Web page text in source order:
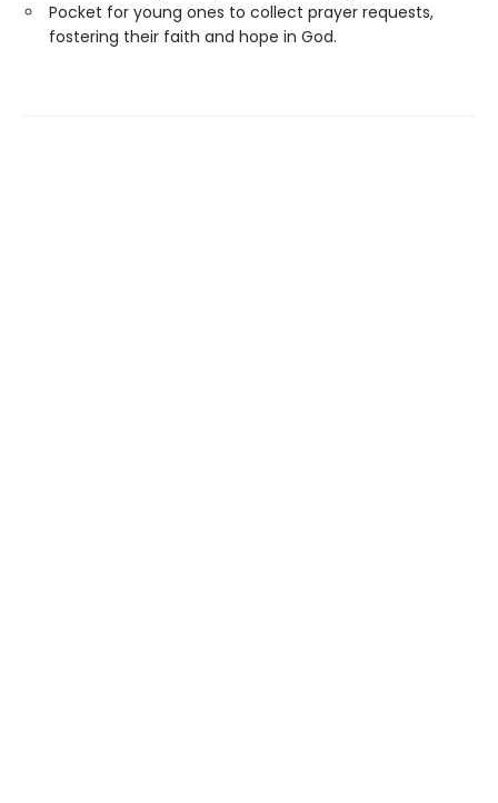
Pocket for young ones to collect prayer requests,
fostering their faith and hope in God.